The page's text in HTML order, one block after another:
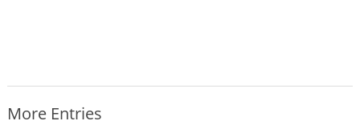
More Entries